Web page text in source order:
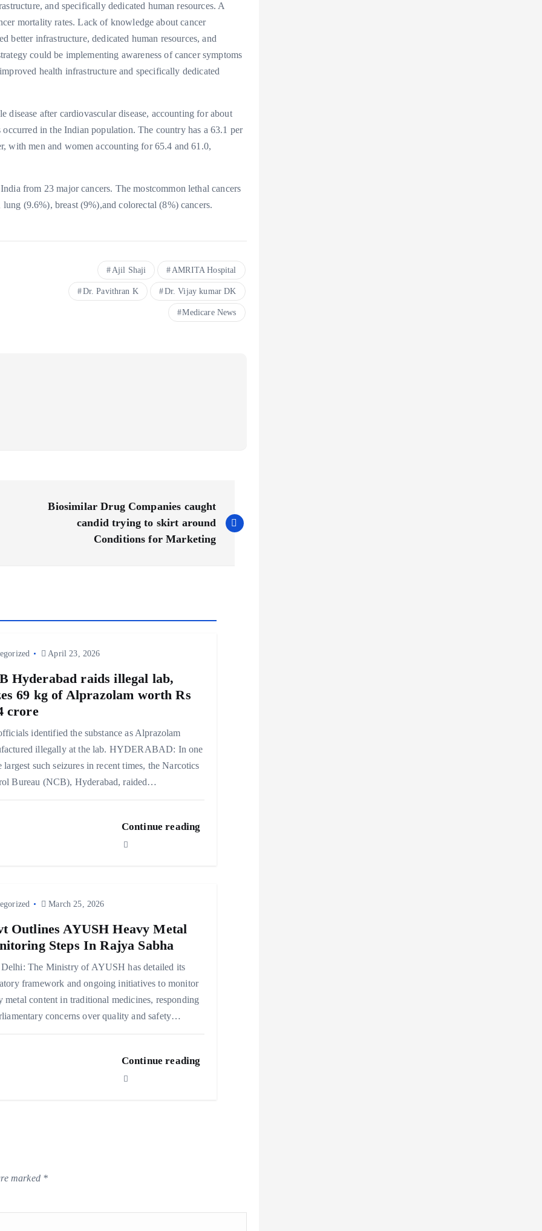
and specifically dedicated human resources. A
mortality rates. Lack of knowledge about cancer
better infrastructure, dedicated human resources, and
could be implementing awareness of cancer symptoms
health infrastructure and specifically dedicated
disease after cardiovascular disease, accounting for about
in the Indian population. The country has a 63.1 per
with men and women accounting for 65.4 and 61.0,
from 23 major cancers. The mostcommon lethal cancers
(9.6%), breast (9%),and colorectal (8%) cancers.
Ajil Shaji AMRITA Hospital
Dr. Pavithran K Dr. Vijay kumar DK
Medicare News
Biosimilar Drug Companies caught
candid trying to skirt around
Conditions for Marketing
April 23, 2026
Hyderabad raids illegal lab,
69 kg of Alprazolam worth Rs
crore
identified the substance as Alprazolam
illegally at the lab. HYDERABAD: In one
largest such seizures in recent times, the Narcotics
Bureau (NCB), Hyderabad, raided…
Continue reading
March 25, 2026
Outlines AYUSH Heavy Metal
Steps In Rajya Sabha
The Ministry of AYUSH has detailed its
framework and ongoing initiatives to monitor
metal content in traditional medicines, responding
concerns over quality and safety…
Continue reading
marked *